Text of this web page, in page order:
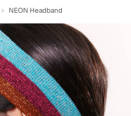
NEON Headband